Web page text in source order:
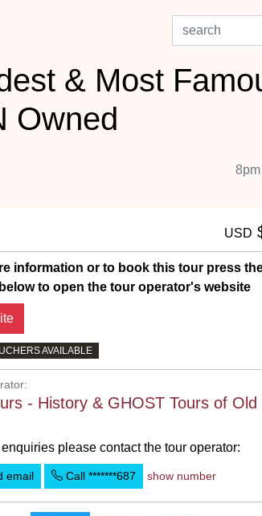
search by
& Most
Owned
USD
information or to book this tour press
to open the tour operator's website
AVAILABLE
- History & GHOST Tours of Old
please contact the tour operator:
email Call *******687 show number